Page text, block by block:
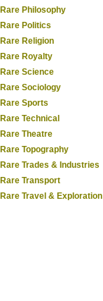
Rare Philosophy
Rare Politics
Rare Religion
Rare Royalty
Rare Science
Rare Sociology
Rare Sports
Rare Technical
Rare Theatre
Rare Topography
Rare Trades & Industries
Rare Transport
Rare Travel & Exploration